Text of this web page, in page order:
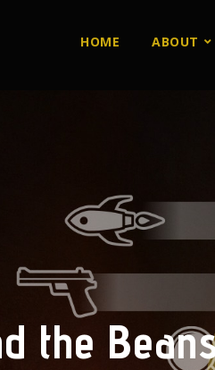
HOME ABOUT
the